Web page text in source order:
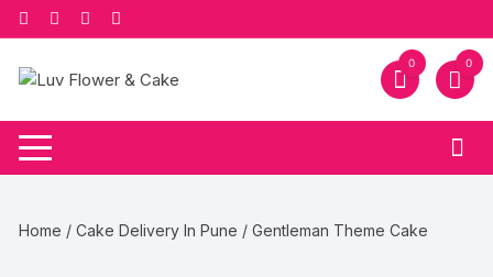
Skip
to
content
0 0
Home /Cake Delivery In Pune / Gentleman Theme Cake